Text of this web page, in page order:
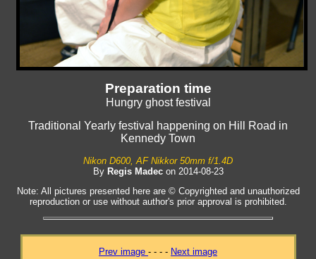
Preparation time
Hungry ghost festival
Traditional Yearly festival happening on Hill Road in
Kennedy Town
Nikon D600, AF Nikkor 50mm f/1.4D
By Regis Madecon 2014-08-23
Note: All pictures presented here are © Copyrighted and unauthorized
reproduction or use without author's prior approval is prohibited.
Prev image - - - - Next image